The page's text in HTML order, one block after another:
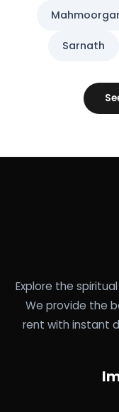
Sarnath
Explore the
We provide the
rent with instant